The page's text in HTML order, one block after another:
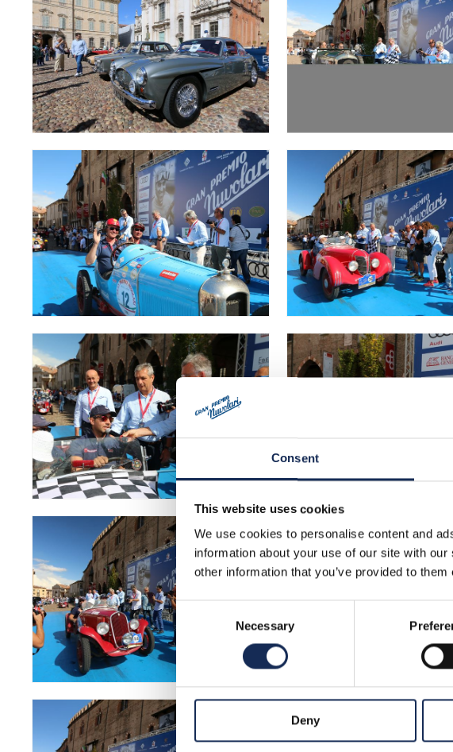
Consent
This website uses cookies
We use cookies to personalise content and
information about your use of our site with
other information that you’ve provided to
Consent
Selection
Necessary
Deny